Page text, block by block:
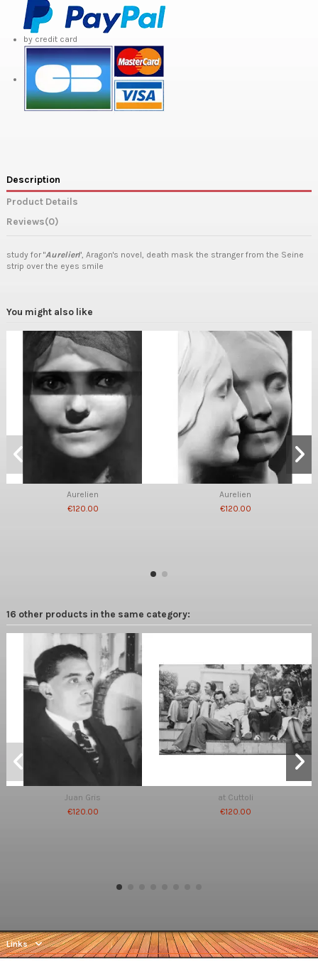
by credit card
Description
Product Details
Reviews(0)
study for "Aurelien", Aragon's novel, death mask the stranger from the Seine
strip over the eyes smile
You might also like
Aurelien
€120.00
Aurelien
€120.00
16 other products in the same category:
Juan Gris
€120.00
at Cuttoli
€120.00
Links